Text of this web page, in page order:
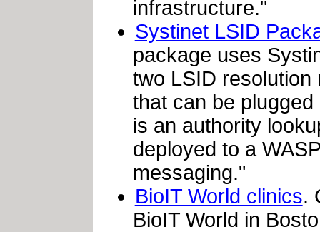
infrastructure."
Systinet LSID
package uses
two LSID
that can be
is an authority
deployed to a
messaging."
BioIT World clinics.
BioIT World in